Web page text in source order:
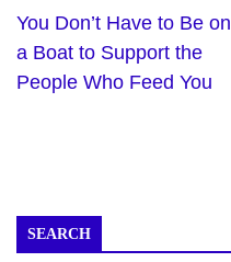
You Don’t Have to Be on
a Boat to Support the
People Who Feed You
SEARCH